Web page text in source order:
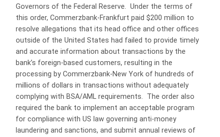
Governors of the Federal Reserve. Under the terms of
this order, Commerzbank-Frankfurt paid $200 million to
resolve allegations that its head office and other offices
outside of the United States had failed to provide timely
and accurate information about transactions by the
bank’s foreign-based customers, resulting in the
processing by Commerzbank-New York of hundreds of
millions of dollars in transactions without adequately
complying with BSA/AML requirements. The order also
required the bank to implement an acceptable program
for compliance with US law governing anti-money
laundering and sanctions, and submit annual reviews of